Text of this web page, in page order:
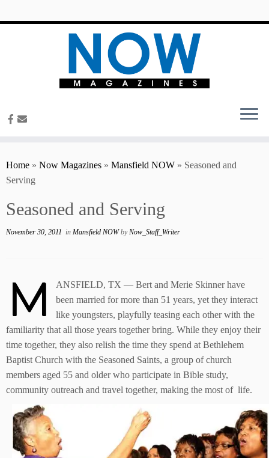
Home » Now Magazines » Mansfield NOW » Seasoned and
Serving
Seasoned and Serving
November 30, 2011 in Mansfield NOWbyNow_Staff_Writer
M
ANSFIELD, TX — Bert and Merie Skinner have
been married for more than 51 years, yet they interact
like youngsters, playfully teasing each other with the
familiarity that all those years together bring. While they enjoy their
time together, they also relish the time they spend at Bethlehem
Baptist Church with the Seasoned Saints, a group of church
members aged 55 and older who participate in Bible study,
community outreach and travel together, making the most of life.